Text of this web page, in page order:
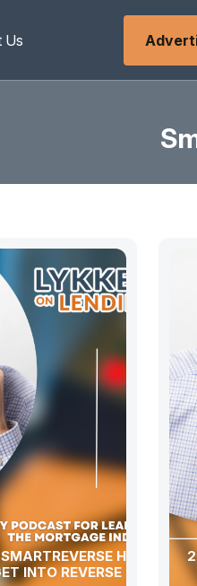
Us
HELPS
INTO REVERSE